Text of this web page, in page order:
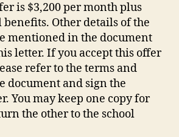
is $3,200 per month plus
Other details of the
mentioned in the document
letter. If you accept this offer
refer to the terms and
document and sign the
You may keep one copy for
the other to the school